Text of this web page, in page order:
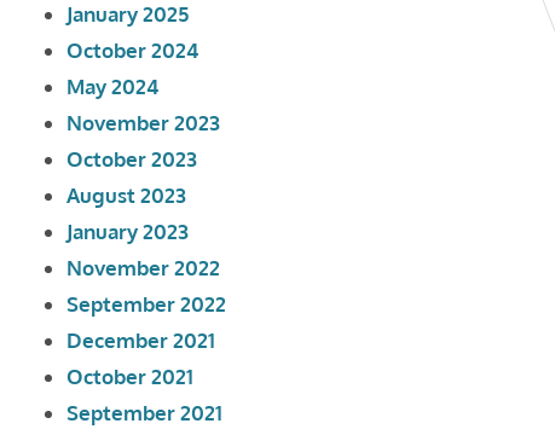
January 2025
October 2024
May 2024
November 2023
October 2023
August 2023
January 2023
November 2022
September 2022
December 2021
October 2021
September 2021